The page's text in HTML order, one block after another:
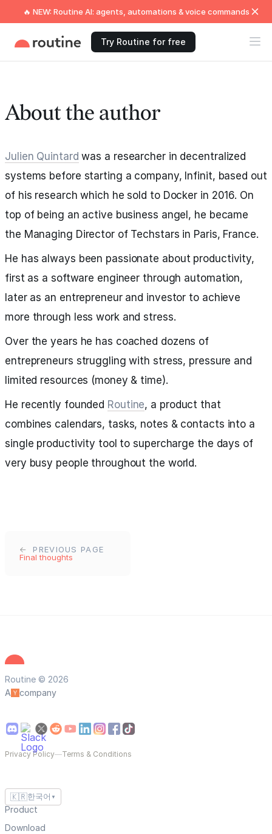
🔥 NEW: Routine AI: agents, automations & voice commands
Try Routine for free
About the author
Julien Quintard was a researcher in decentralized
systems before starting a company, Infinit, based out
of his research which he sold to Docker in 2016. On
top of being an active business angel, he became
the Managing Director of Techstars in Paris, France.
He has always been passionate about productivity,
first as a software engineer through automation,
later as an entrepreneur and investor to achieve
more through less work and stress.
Over the years he has coached dozens of
entrepreneurs struggling with stress, pressure and
limited resources (money & time).
He recently founded Routine, a product that
combines calendars, tasks, notes & contacts into a
single productivity tool to supercharge the days of
very busy people throughout the world.
PREVIOUS PAGE
Final thoughts
Routine © 2026
A
company
Privacy Policy—Terms & Conditions
🇰🇷한국어 ▼
Product
Download